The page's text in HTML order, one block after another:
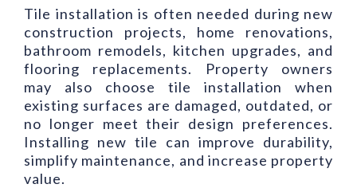
Tile installation is often needed during new
construction projects, home renovations,
bathroom remodels, kitchen upgrades, and
flooring replacements. Property owners
may also choose tile installation when
existing surfaces are damaged, outdated, or
no longer meet their design preferences.
Installing new tile can improve durability,
simplify maintenance, and increase property
value.